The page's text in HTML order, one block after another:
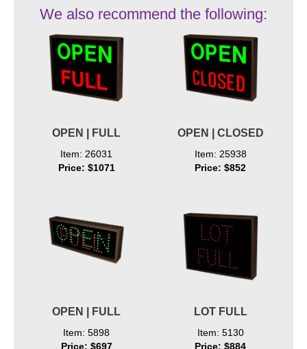
We also recommend the following:
OPEN | FULL
Item: 26031
Price: $1071
OPEN | CLOSED
Item: 25938
Price: $852
OPEN | FULL
Item: 5898
Price: $697
LOT FULL
Item: 5130
Price: $884